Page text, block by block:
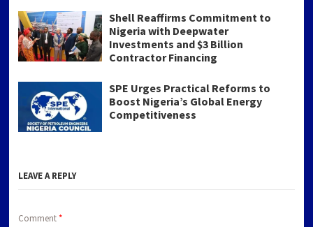
Shell Reaffirms Commitment to
Nigeria with Deepwater
Investments and $3 Billion
Contractor Financing
SPE Urges Practical Reforms to
Boost Nigeria’s Global Energy
Competitiveness
LEAVE A REPLY
Comment*